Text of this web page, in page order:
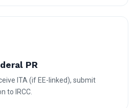
PR
ITA (if EE-linked), submit
to IRCC.